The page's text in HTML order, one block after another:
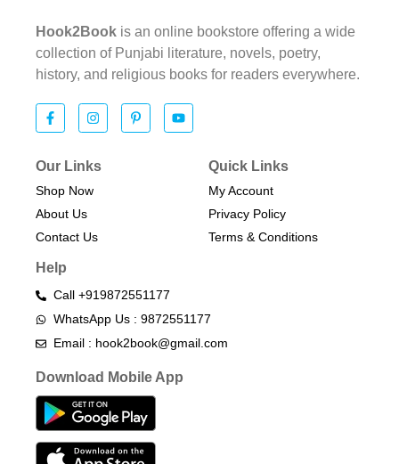
Hook2Book is an online bookstore offering a wide
collection of Punjabi literature, novels, poetry,
history, and religious books for readers everywhere.
Our Links
Shop Now
About Us
Contact Us
Quick Links
My Account
Privacy Policy
Terms & Conditions​
Help
Call +919872551177
WhatsApp Us : 9872551177
Email : hook2book@gmail.com
Download Mobile App